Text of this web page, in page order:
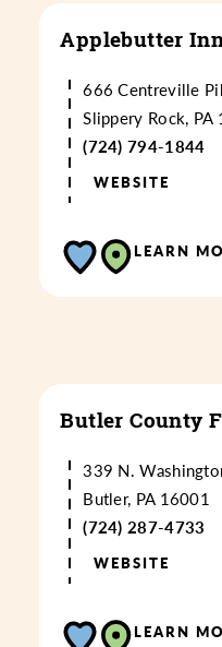
Applebutter
666 Centreville
Slippery Rock, PA
(724) 794-1844
WEBSITE
LEARN
Butler County
339 N.
Butler, PA 16001
(724) 287-4733
WEBSITE
LEARN